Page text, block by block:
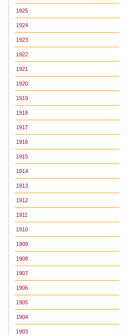
1925
1924
1923
1922
1921
1920
1919
1918
1917
1916
1915
1914
1913
1912
1911
1910
1909
1908
1907
1906
1905
1904
1903